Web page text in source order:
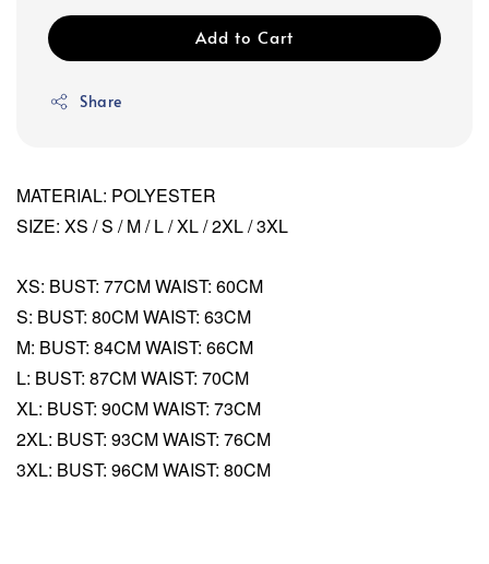
Add to Cart
Share
MATERIAL: POLYESTER
SIZE: XS / S / M / L / XL / 2XL / 3XL
XS: BUST: 77CM WAIST: 60CM
S: BUST: 80CM WAIST: 63CM
M: BUST: 84CM WAIST: 66CM
L: BUST: 87CM WAIST: 70CM
XL: BUST: 90CM WAIST: 73CM
2XL: BUST: 93CM WAIST: 76CM
3XL: BUST: 96CM WAIST: 80CM